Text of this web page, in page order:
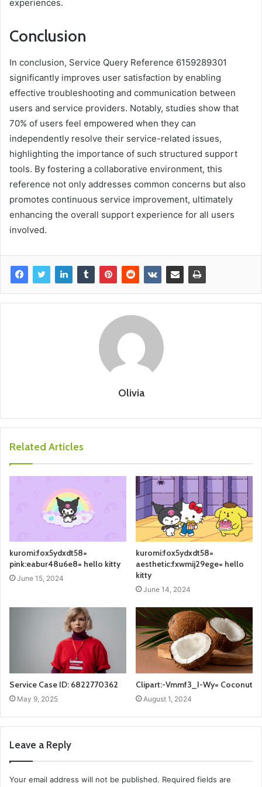
experiences.
Conclusion
In conclusion, Service Query Reference 6159289301
significantly improves user satisfaction by enabling
effective troubleshooting and communication between
users and service providers. Notably, studies show that
70% of users feel empowered when they can
independently resolve their service-related issues,
highlighting the importance of such structured support
tools. By fostering a collaborative environment, this
reference not only addresses common concerns but also
promotes continuous service improvement, ultimately
enhancing the overall support experience for all users
involved.
Olivia
Related Articles
kuromi:fox5ydxdt58=
pink:eabur48u6e8= hello kitty
June 15, 2024
kuromi:fox5ydxdt58=
aesthetic:fxwmij29ege= hello
kitty
June 14, 2024
Service Case ID: 6822770362
May 9, 2025
Clipart:-Vmmf3_I-Wy= Coconut
August 1, 2024
Leave a Reply
Your email address will not be published. Required fields are